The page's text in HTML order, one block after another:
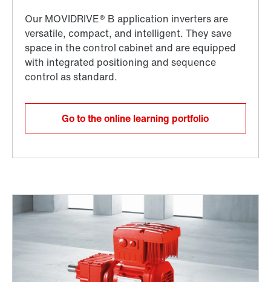
Go to the online learning portfolio